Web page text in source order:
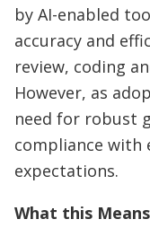
by AI-enabled
accuracy and
review, coding
However, as
need for robust
compliance with
expectations.
What this